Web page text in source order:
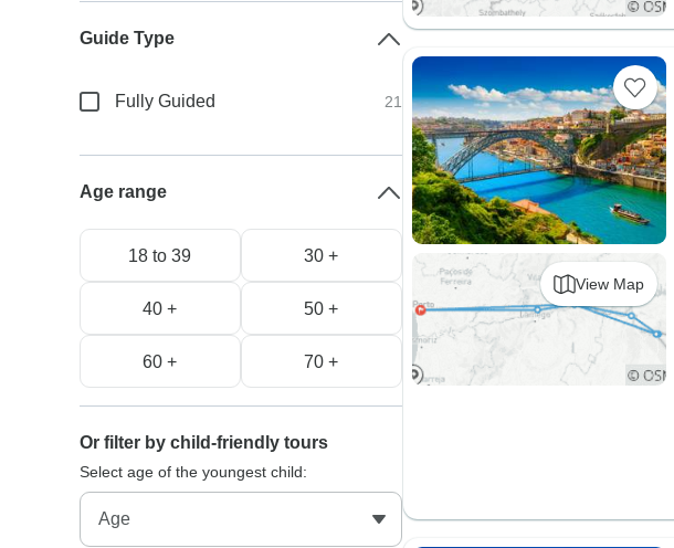
View Map
Guide Type
Fully Guided 21
Age range
18 to 39 30 +
40 + 50 +
60 + 70 +
Or filter by child-friendly tours
Select age of the youngest child: